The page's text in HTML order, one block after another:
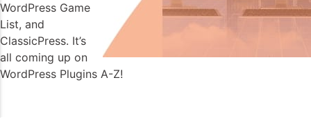
WordPress Game
List, and
ClassicPress. It’s
all coming up on
WordPress Plugins A-Z!